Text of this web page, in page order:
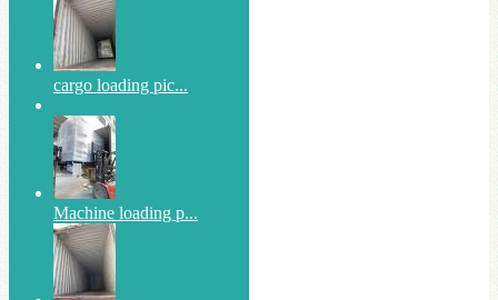
cargo loading pic...
Machine loading p...